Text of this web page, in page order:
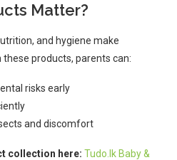
Matter?
and hygiene make
products, parents can:
risks early
and discomfort
collection here: Tudo.lk Baby &